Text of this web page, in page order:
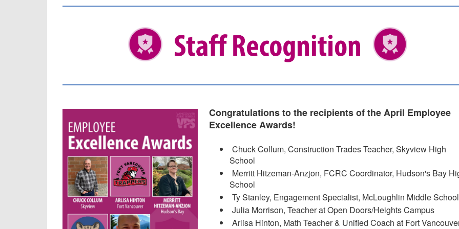
Congratulations to the recipients of the April Employee
Excellence Awards!
Chuck Collum, Construction Trades Teacher, Skyview High
School
Merritt Hitzeman-Anzjon, FCRC Coordinator, Hudson's Bay
School
Ty Stanley, Engagement Specialist, McLoughlin Middle School
Julia Morrison, Teacher at Open Doors/Heights Campus
Arlisa Hinton, Math Teacher & Unified Coach at Fort